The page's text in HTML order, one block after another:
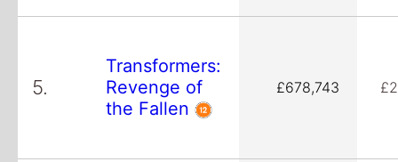
5.
Transformers:
Revenge of
the Fallen
£678,743